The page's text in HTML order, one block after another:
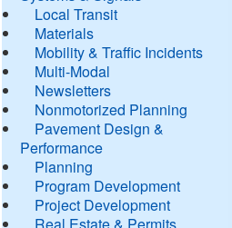
Local Transit
Materials
Mobility & Traffic Incidents
Multi-Modal
Newsletters
Nonmotorized Planning
Pavement Design &
Performance
Planning
Program Development
Project Development
Real Estate & Permits